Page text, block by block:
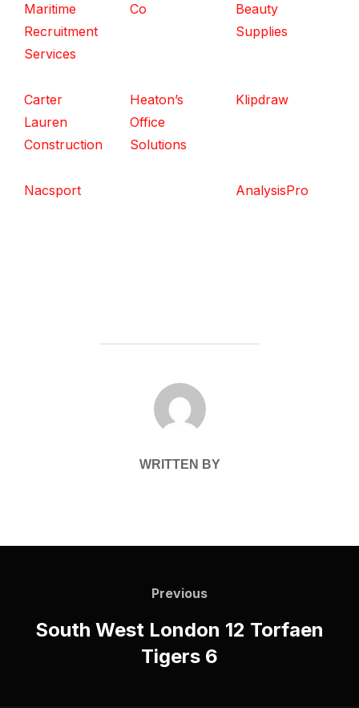
Maritime
Recruitment
Services
Co
Beauty
Supplies
Carter
Lauren
Construction
Heaton’s
Office
Solutions
Klipdraw
Nacsport AnalysisPro
POST AUTHOR
WRITTEN BY
Previous
Previous
South West London 12 Torfaen
Tigers 6